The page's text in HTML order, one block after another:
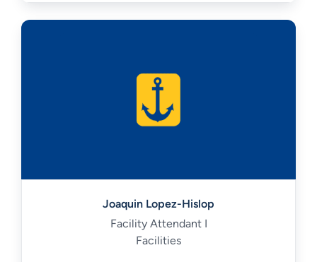
Joaquin Lopez-Hislop
Facility Attendant I
Facilities